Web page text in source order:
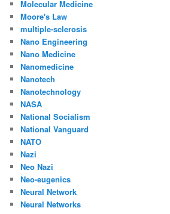
Molecular Medicine
Moore's Law
multiple-sclerosis
Nano Engineering
Nano Medicine
Nanomedicine
Nanotech
Nanotechnology
NASA
National Socialism
National Vanguard
NATO
Nazi
Neo Nazi
Neo-eugenics
Neural Network
Neural Networks